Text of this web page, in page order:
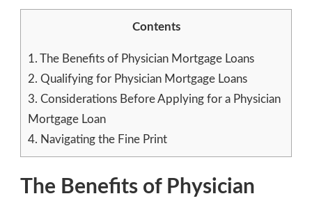
Contents
1. The Benefits of Physician Mortgage Loans
2. Qualifying for Physician Mortgage Loans
3. Considerations Before Applying for a Physician
Mortgage Loan
4. Navigating the Fine Print
The Benefits of Physician